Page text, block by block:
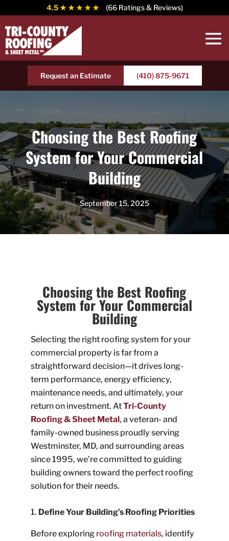
4.5★ ★ ★ ★ ★ (66 Ratings & Reviews)
Request an Estimate (410) 875-9671
Choosing the Best Roofing
System for Your Commercial
Building
September 15, 2025
Choosing the Best Roofing
System for Your Commercial
Building
Selecting the right roofing system for your
commercial property is far from a
straightforward decision—it drives long-
term performance, energy efficiency,
maintenance needs, and ultimately, your
return on investment. AtTri-County
Roofing & Sheet Metal, a veteran- and
family-owned business proudly serving
Westminster, MD, and surrounding areas
since 1995, we’re committed to guiding
building owners toward the perfect roofing
solution for their needs.
Define Your Building’s Roofing Priorities
Before exploring roofing materials, identify